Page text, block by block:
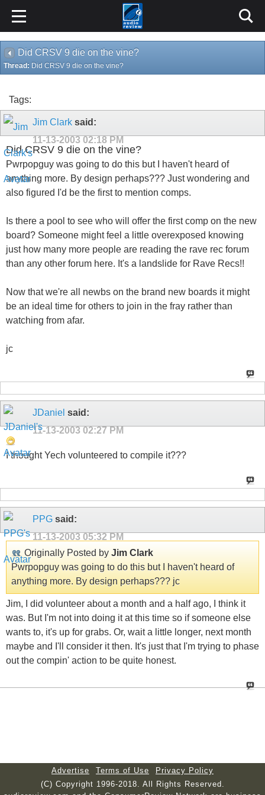
Did CRSV 9 die on the vine?
Thread: Did CRSV 9 die on the vine?
Tags:
Jim Clark said:
11-13-2003 02:18 PM
Did CRSV 9 die on the vine?
Pwrpopguy was going to do this but I haven't heard of
anything more. By design perhaps??? Just wondering and
also figured I'd be the first to mention comps.
Is there a pool to see who will offer the first comp on the new
board? Someone might feel a little overexposed knowing
just how many more people are reading the rave rec forum
than any other forum here. It's a landslide for Rave Recs!!
Now that we're all newbs on the brand new boards it might
be an ideal time for others to join in the fray rather than
watching from afar.
jc
JDaniel said:
11-13-2003 02:27 PM
I thought Yech volunteered to compile it???
PPG said:
11-13-2003 05:32 PM
Originally Posted by Jim Clark
Pwrpopguy was going to do this but I haven't heard of
anything more. By design perhaps??? jc
Jim, I did volunteer about a month and a half ago, I think it
was. But I'm not into doing it at this time so if someone else
wants to, it's up for grabs. Or, wait a little longer, next month
maybe and I'll consider it then. It's just that I'm trying to phase
out the compin' action to be quite honest.
Advertise Terms of Use
Privacy Policy
(C) Copyright 1996-2018. All Rights Reserved.